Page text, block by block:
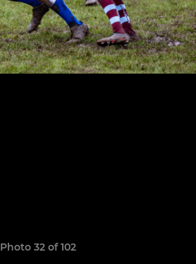
Photo 32 of 102